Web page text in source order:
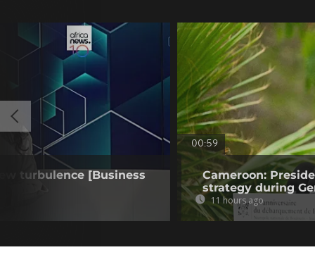
turbulence [Business
00:59
Cameroon:
strategy during
11 hours ago